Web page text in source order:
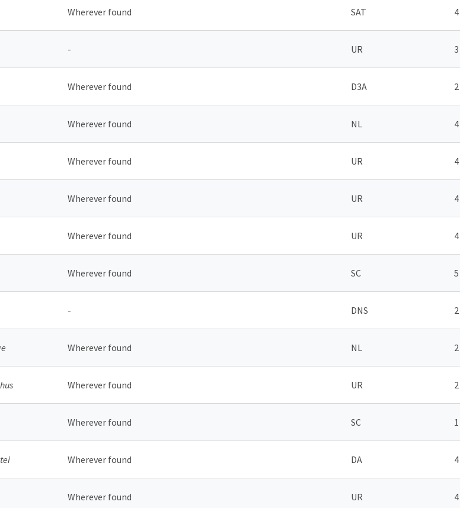
Wherever found SAT 4
- UR 3
Wherever found D3A 2
Wherever found NL 4
Wherever found UR 4
Wherever found UR 4
Wherever found UR 4
Wherever found SC 5
- DNS 2
Wherever found NL 2
Wherever found UR 2
Wherever found SC 1
Wherever found DA 4
Wherever found UR 4